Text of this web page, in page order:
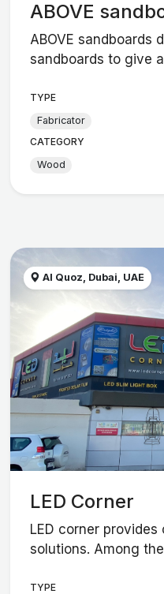
ABOVE
ABOVE sandboards
sandboards to give
TYPE
Fabricator
CATEGORY
Wood
Al Quoz, Dubai, UAE
LED Corner
LED corner
solutions. Among
TYPE